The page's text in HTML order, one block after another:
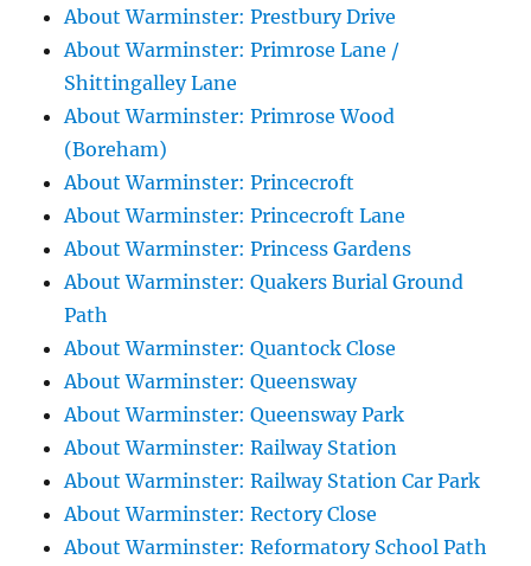
About Warminster: Prestbury Drive
About Warminster: Primrose Lane /
Shittingalley Lane
About Warminster: Primrose Wood
(Boreham)
About Warminster: Princecroft
About Warminster: Princecroft Lane
About Warminster: Princess Gardens
About Warminster: Quakers Burial Ground
Path
About Warminster: Quantock Close
About Warminster: Queensway
About Warminster: Queensway Park
About Warminster: Railway Station
About Warminster: Railway Station Car Park
About Warminster: Rectory Close
About Warminster: Reformatory School Path